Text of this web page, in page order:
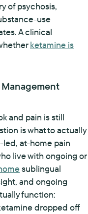
of psychosis,
use
A clinical
ketamine is
and pain is still
is what to actually
at-home pain
live with ongoing or
sublingual
and ongoing
function:
dropped off